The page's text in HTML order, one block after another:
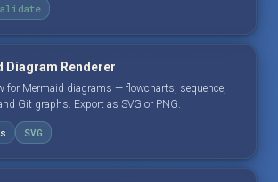
Diagram Renderer
for Mermaid diagrams — flowcharts, sequence,
Git graphs. Export as SVG or PNG.
SVG